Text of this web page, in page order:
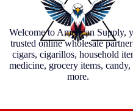
Welcome to American Supply,
trusted online wholesale
cigars, cigarillos, household
medicine, grocery items, candy,
more.